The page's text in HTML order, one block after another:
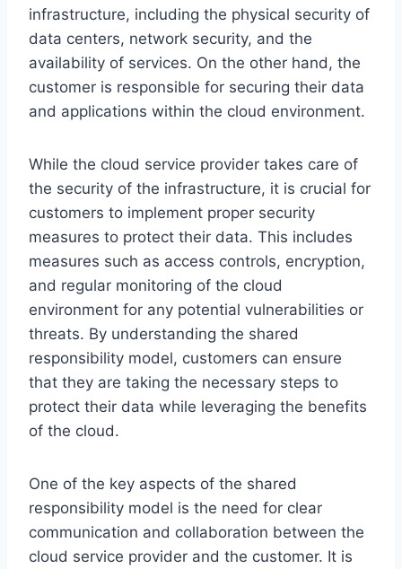
infrastructure, including the physical security of
data centers, network security, and the
availability of services. On the other hand, the
customer is responsible for securing their data
and applications within the cloud environment.
While the cloud service provider takes care of
the security of the infrastructure, it is crucial for
customers to implement proper security
measures to protect their data. This includes
measures such as access controls, encryption,
and regular monitoring of the cloud
environment for any potential vulnerabilities or
threats. By understanding the shared
responsibility model, customers can ensure
that they are taking the necessary steps to
protect their data while leveraging the benefits
of the cloud.
One of the key aspects of the shared
responsibility model is the need for clear
communication and collaboration between the
cloud service provider and the customer. It is